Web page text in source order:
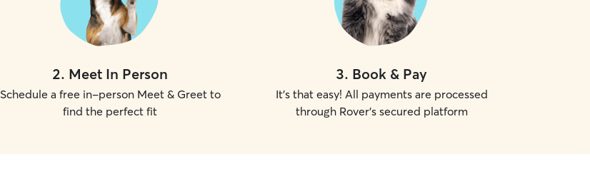
2. Meet In Person
Schedule a free in-person Meet & Greet to
find the perfect fit
3. Book & Pay
It's that easy! All payments are processed
through Rover's secured platform